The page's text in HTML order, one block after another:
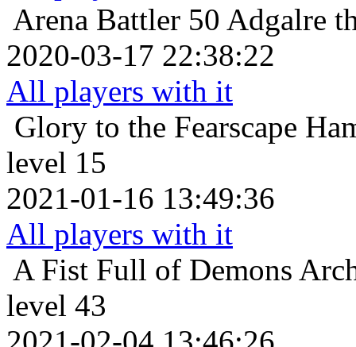
Arena Battler 50 Adgalre
2020-03-17 22:38:22
All players with it
Glory to the Fearscape
level 15
2021-01-16 13:49:36
All players with it
A Fist Full of Demons
level 43